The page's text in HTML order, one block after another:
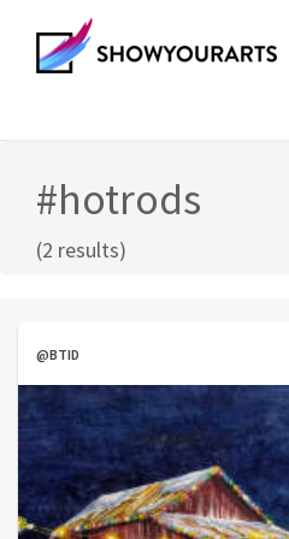
#hotrods
(2 results)
@BTID